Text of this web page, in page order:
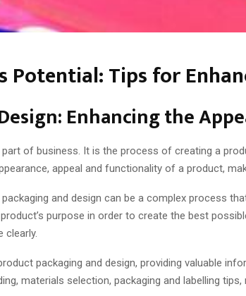
Potential: Tips for
Enhancing the
of business. It is the process of creating a
appeal and functionality of a product,
and design can be a complex process
purpose in order to create the best
clearly.
packaging and design, providing valuable
materials selection, packaging and labelling tips,